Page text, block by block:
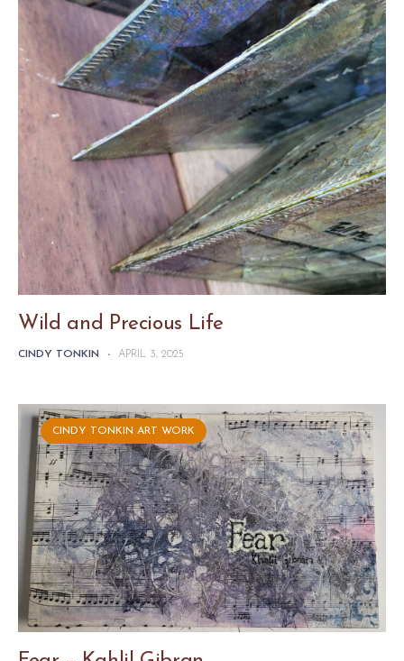
Wild and Precious Life
CINDY TONKIN - APRIL 3, 2025
CINDY TONKIN ART WORK